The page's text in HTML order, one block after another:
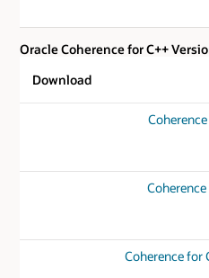
Oracle Coherence for C++
Download
Coherence for